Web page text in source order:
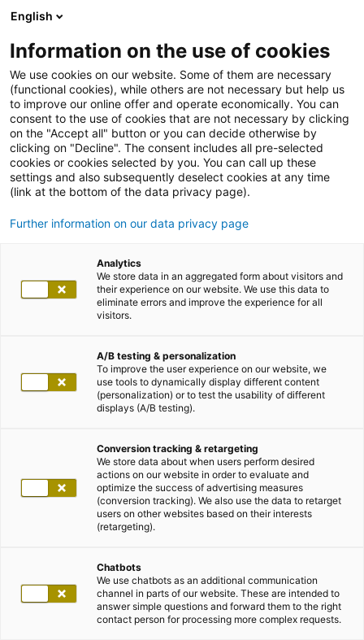
English
Information on the use of cookies
We use cookies on our website. Some of them are necessary
(functional cookies), while others are not necessary but help us
to improve our online offer and operate economically. You can
consent to the use of cookies that are not necessary by clicking
on the "Accept all" button or you can decide otherwise by
clicking on "Decline". The consent includes all pre-selected
cookies or cookies selected by you. You can call up these
settings and also subsequently deselect cookies at any time
(link at the bottom of the data privacy page).
Further information on our data privacy page
Analytics
We store data in an aggregated form about visitors and
their experience on our website. We use this data to
eliminate errors and improve the experience for all
visitors.
A/B testing & personalization
To improve the user experience on our website, we
use tools to dynamically display different content
(personalization) or to test the usability of different
displays (A/B testing).
Conversion tracking & retargeting
We store data about when users perform desired
actions on our website in order to evaluate and
optimize the success of advertising measures
(conversion tracking). We also use the data to retarget
users on other websites based on their interests
(retargeting).
Chatbots
We use chatbots as an additional communication
channel in parts of our website. These are intended to
answer simple questions and forward them to the right
contact person for processing more complex requests.